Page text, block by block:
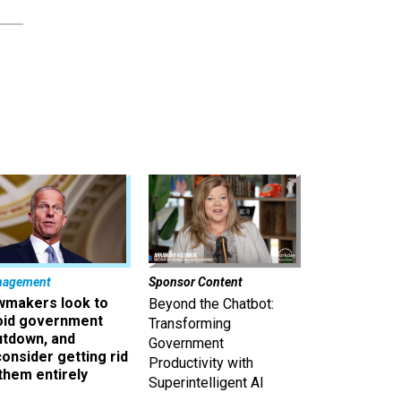
look to
government
and
getting rid
entirely
Sponsor Content
Beyond the Chatbot:
Transforming
Government
Productivity with
Superintelligent AI